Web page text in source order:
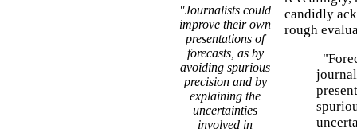
"Journalists could
improve their own
presentations of
forecasts, as by
avoiding spurious
precision and by
explaining the
uncertainties
involved in
candidly
rough